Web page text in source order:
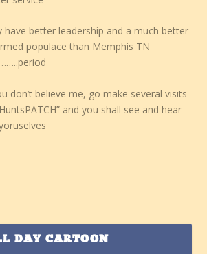
have better leadership and a much better
populace than Memphis TN
don’t believe me, go make several visits
and you shall see and hear
DAY CARTOON